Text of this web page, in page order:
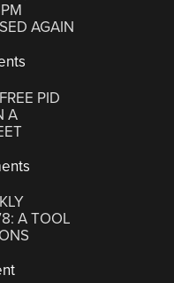
AGAIN
PID
A
A TOOL